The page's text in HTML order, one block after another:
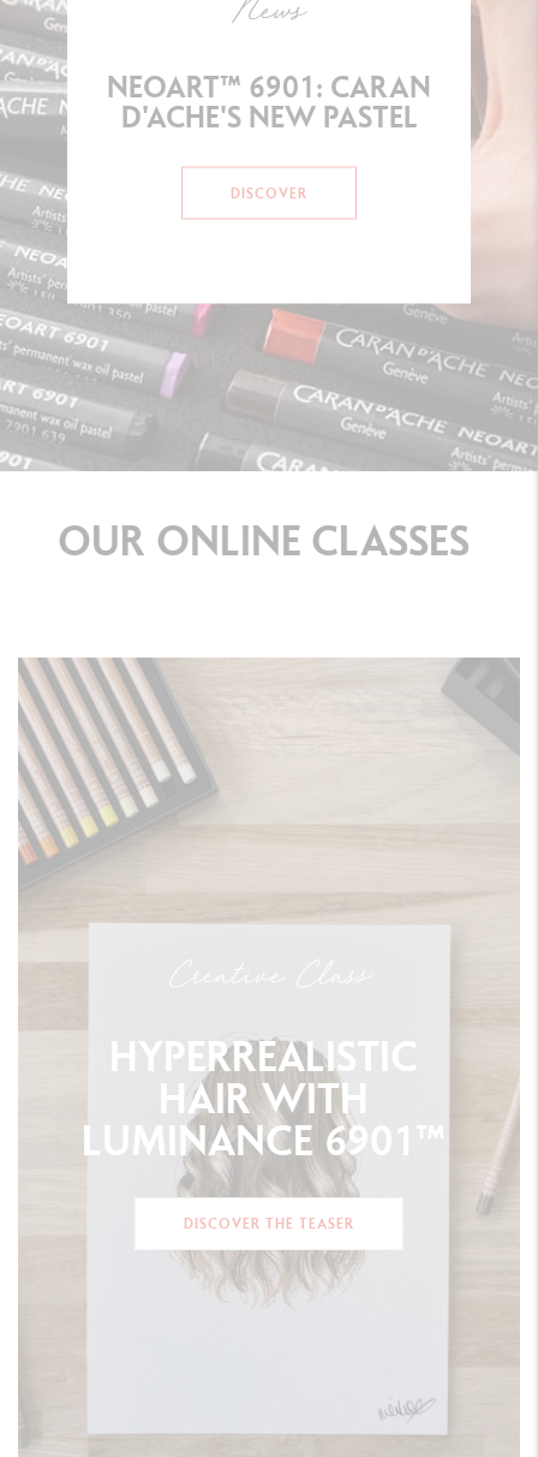
News
NEOART™ 6901: CARAN
D'ACHE'S NEW PASTEL
DISCOVER
OUR ONLINE CLASSES
Creative Class
HYPERREALISTIC
HAIR WITH
LUMINANCE 6901™
DISCOVER THE TEASER